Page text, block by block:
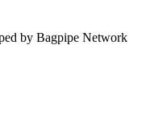
by Bagpipe Network